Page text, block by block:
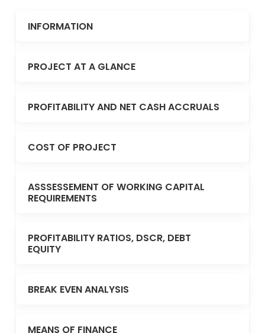
INFORMATION
PROJECT AT A GLANCE
PROFITABILITY AND NET CASH ACCRUALS
COST OF PROJECT
ASSSESSEMENT OF WORKING CAPITAL
REQUIREMENTS
PROFITABILITY RATIOS, DSCR, DEBT
EQUITY
BREAK EVEN ANALYSIS
MEANS OF FINANCE